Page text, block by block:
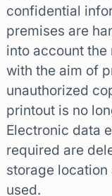
confidential
premises are
into account
with the aim of
unauthorized
printout is no
Electronic data
required are
storage
used.